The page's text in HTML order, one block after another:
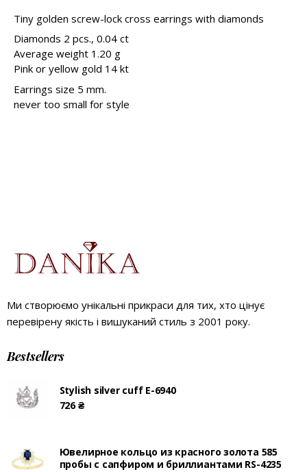
Tiny golden screw-lock cross earrings with diamonds
Diamonds 2 pcs., 0.04 ct
Average weight 1.20 g
Pink or yellow gold 14 kt
Earrings size 5 mm.
never too small for style
Ми створюємо унікальні прикраси для тих, хто цінує
перевірену якість і вишуканий стиль з 2001 року.
Bestsellers
Stylish silver cuff E-6940
726₴
Ювелирное кольцо из красного золота 585
пробы с сапфиром и бриллиантами RS-4235